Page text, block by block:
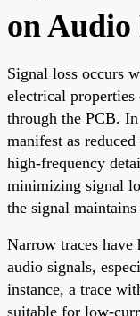
on
Signal loss occurs
electrical properties
through the PCB.
manifest as
high-frequency
minimizing signal
the signal
Narrow traces have
audio signals,
instance, a trace
suitable for low-